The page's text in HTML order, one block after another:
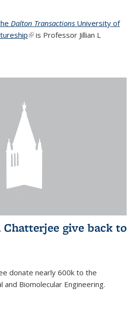
Dalton Transactions University of
(link is external)
is Professor Jillian L
give back to
donate nearly 600k to the
Biomolecular Engineering.